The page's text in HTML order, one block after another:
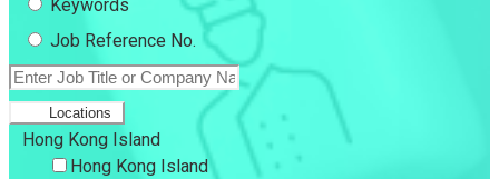
Keywords
Job Reference No.
Locations
Hong Kong Island
Hong Kong Island